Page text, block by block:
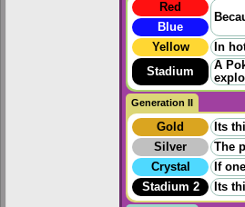
Red
Blue
Yellow
In
Stadium
A
Generation II
Gold
Its
Silver
The
Crystal
If
Stadium 2
Its